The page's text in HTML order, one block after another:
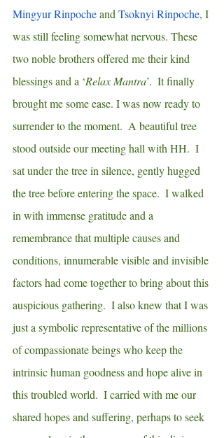
Mingyur Rinpoche and Tsoknyi Rinpoche, I
was still feeling somewhat nervous. These
two noble brothers offered me their kind
blessings and a ‘Relax Mantra’.  It finally
brought me some ease. I was now ready to
surrender to the moment.  A beautiful tree
stood outside our meeting hall with HH.  I
sat under the tree in silence, gently hugged
the tree before entering the space.  I walked
in with immense gratitude and a
remembrance that multiple causes and
conditions, innumerable visible and invisible
factors had come together to bring about this
auspicious gathering.  I also knew that I was
just a symbolic representative of the millions
of compassionate beings who keep the
intrinsic human goodness and hope alive in
this troubled world.  I carried with me our
shared hopes and suffering, perhaps to seek